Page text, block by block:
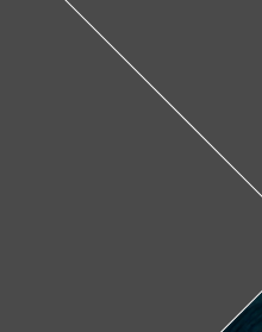
Leslie
In